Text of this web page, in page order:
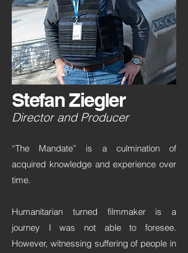
Stefan Ziegler
Director and Producer
“The Mandate” is a culmination of
acquired knowledge and experience over
time.
Humanitarian turned filmmaker is a
journey I was not able to foresee.
However, witnessing suffering of people in